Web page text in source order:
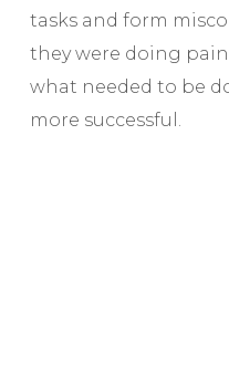
tasks and form
they were doing
what needed to be
more successful.